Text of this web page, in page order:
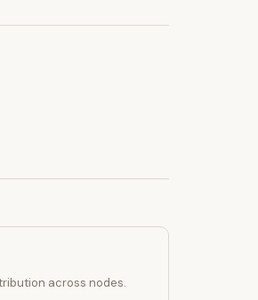
across nodes.